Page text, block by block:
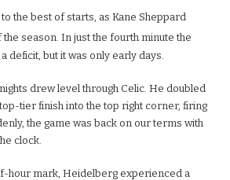
the best of starts, as Kane Sheppard
the season. In just the fourth minute the
deficit, but it was only early days.
drew level through Celic. He doubled
tier finish into the top right corner, firing
the game was back on our terms with
clock.
hour mark, Heidelberg experienced a